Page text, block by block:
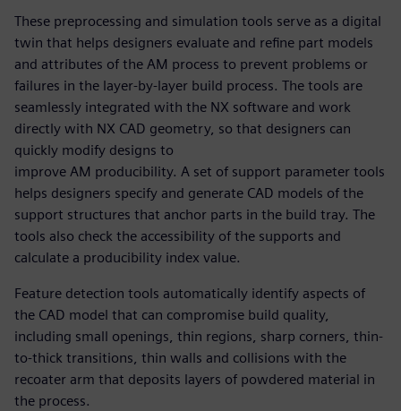
These preprocessing and simulation tools serve as a digital
twin that helps designers evaluate and refine part models
and attributes of the AM process to prevent problems or
failures in the layer-by-layer build process. The tools are
seamlessly integrated with the NX software and work
directly with NX CAD geometry, so that designers can
quickly modify designs to
improve AM producibility. A set of support parameter tools
helps designers specify and generate CAD models of the
support structures that anchor parts in the build tray. The
tools also check the accessibility of the supports and
calculate a producibility index value.
Feature detection tools automatically identify aspects of
the CAD model that can compromise build quality,
including small openings, thin regions, sharp corners, thin-
to-thick transitions, thin walls and collisions with the
recoater arm that deposits layers of powdered material in
the process.